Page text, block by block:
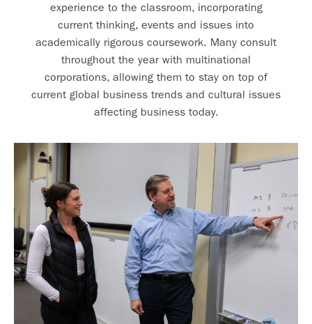
experience to the classroom, incorporating
current thinking, events and issues into
academically rigorous coursework. Many consult
throughout the year with multinational
corporations, allowing them to stay on top of
current global business trends and cultural issues
affecting business today.